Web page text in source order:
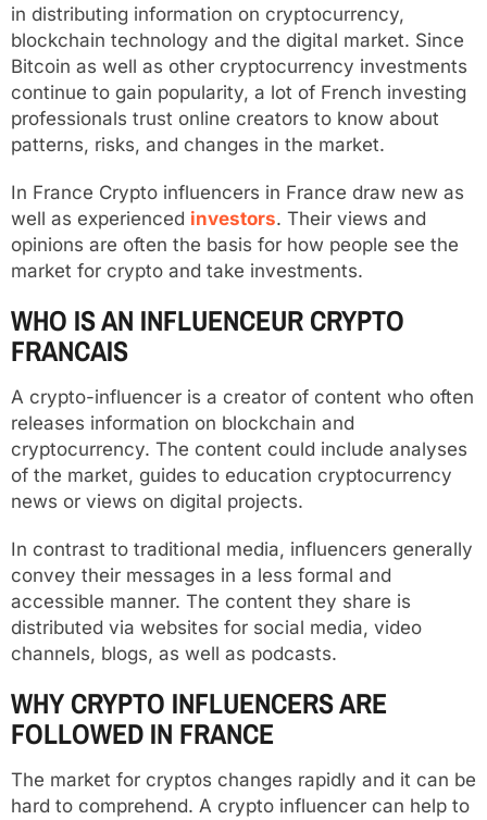
in distributing information on cryptocurrency,
blockchain technology and the digital market. Since
Bitcoin as well as other cryptocurrency investments
continue to gain popularity, a lot of French investing
professionals trust online creators to know about
patterns, risks, and changes in the market.
In France Crypto influencers in France draw new as
well as experienced investors. Their views and
opinions are often the basis for how people see the
market for crypto and take investments.
WHO IS AN INFLUENCEUR CRYPTO
FRANCAIS
A crypto-influencer is a creator of content who often
releases information on blockchain and
cryptocurrency. The content could include analyses
of the market, guides to education cryptocurrency
news or views on digital projects.
In contrast to traditional media, influencers generally
convey their messages in a less formal and
accessible manner. The content they share is
distributed via websites for social media, video
channels, blogs, as well as podcasts.
WHY CRYPTO INFLUENCERS ARE
FOLLOWED IN FRANCE
The market for cryptos changes rapidly and it can be
hard to comprehend. A crypto influencer can help to